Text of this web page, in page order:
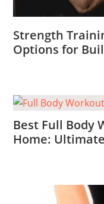
Strength
Options for
Best Full Body
Home: